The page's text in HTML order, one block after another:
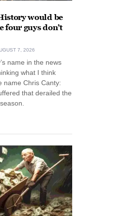
would be
four guys don’t
7, 2026
name in the news
what I think
name Chris Canty:
that derailed the